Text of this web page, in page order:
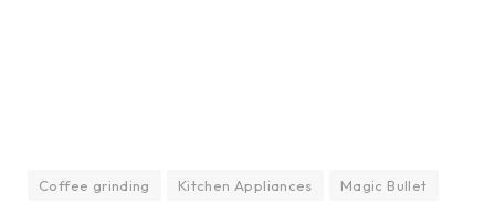
Coffee grinding Kitchen Appliances Magic Bullet